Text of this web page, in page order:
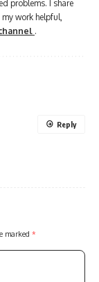
problems. I share
work helpful,
.
Reply
marked *